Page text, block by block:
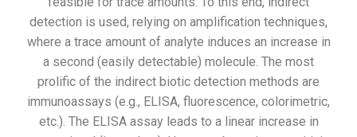
detection is used, relying on amplification techniques,
where a trace amount of analyte induces an increase in
a second (easily detectable) molecule. The most
prolific of the indirect biotic detection methods are
immunoassays (e.g., ELISA, fluorescence, colorimetric,
etc.). The ELISA assay leads to a linear increase in